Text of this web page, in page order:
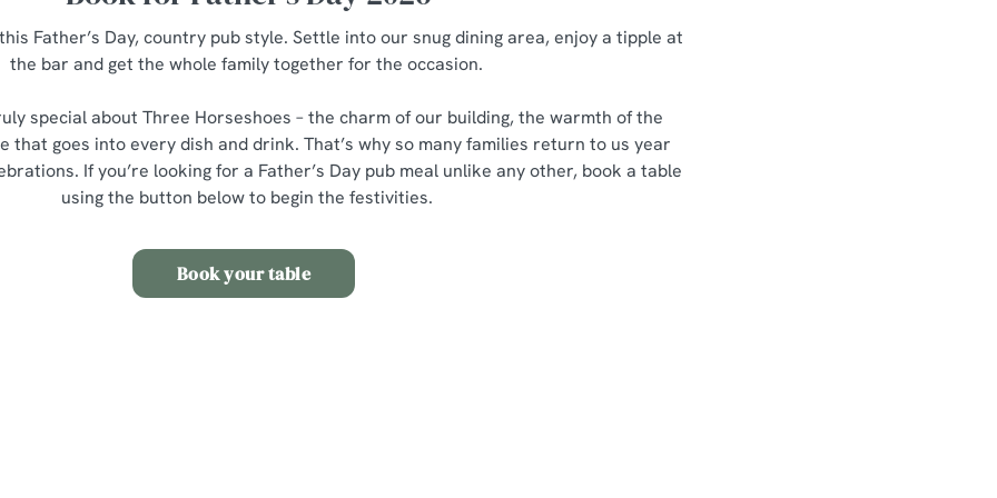
Father’s Day, country pub style. Settle into our snug dining area, enjoy a tipple at
the bar and get the whole family together for the occasion.
special about Three Horseshoes – the charm of our building, the warmth of the
that goes into every dish and drink. That’s why so many families return to us year
If you’re looking for a Father’s Day pub meal unlike any other, book a table
using the button below to begin the festivities.
Book your table